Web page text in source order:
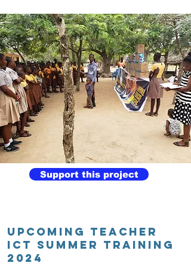
Support this project
UPCOMING TEACHER
ICT SUMMER TRAINING
2024